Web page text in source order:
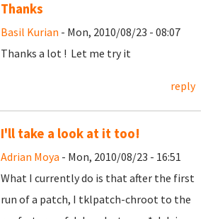
Thanks
Basil Kurian - Mon, 2010/08/23 - 08:07
Thanks a lot ! Let me try it
reply
I'll take a look at it too!
Adrian Moya - Mon, 2010/08/23 - 16:51
What I currently do is that after the first
run of a patch, I tklpatch-chroot to the